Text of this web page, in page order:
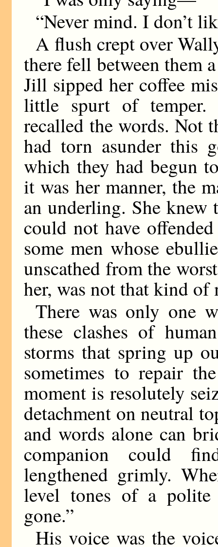
“Never mind. I don’t
A flush crept over
there fell between them
Jill sipped her coffee
little spurt of temper.
recalled the words. Not
had torn asunder this
which they had begun
it was her manner, the
an underling. She knew
could not have
some men whose
unscathed from the
her, was not that kind of
There was only one
these clashes of
storms that spring up
sometimes to repair
moment is resolutely
detachment on neutral
and words alone can
companion could
lengthened grimly.
level tones of a polite
gone.”
His voice was the